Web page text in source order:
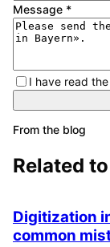
Message *
I have read the
From the blog
Related to
Digitization
common